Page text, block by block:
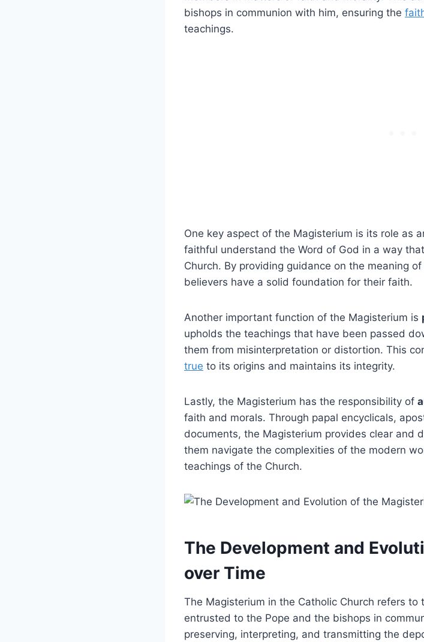
bishops in communion with him, ensuring the
teachings.
One key aspect of the Magisterium is its role as
faithful understand the Word of God in a way
Church. By providing guidance on the meaning
believers have a solid foundation for their faith.
Another important function of the Magisterium is
upholds the teachings that have been passed
them from misinterpretation or distortion. This
true to its origins and maintains its integrity.
Lastly, the Magisterium has the responsibility of
faith and morals. Through papal encyclicals,
documents, the Magisterium provides clear and
them navigate the complexities of the modern
teachings of the Church.
The Development and
over Time
The Magisterium in the Catholic Church refers
entrusted to the Pope and the bishops in
preserving, interpreting, and transmitting the